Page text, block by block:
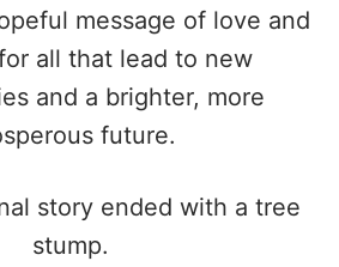
message of love and
all that lead to new
and a brighter, more
future.
story ended with a tree
stump.